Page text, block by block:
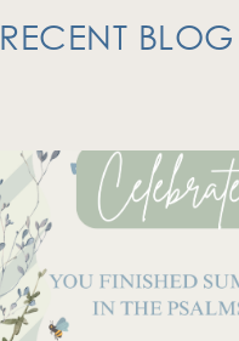
RECENT BLOG